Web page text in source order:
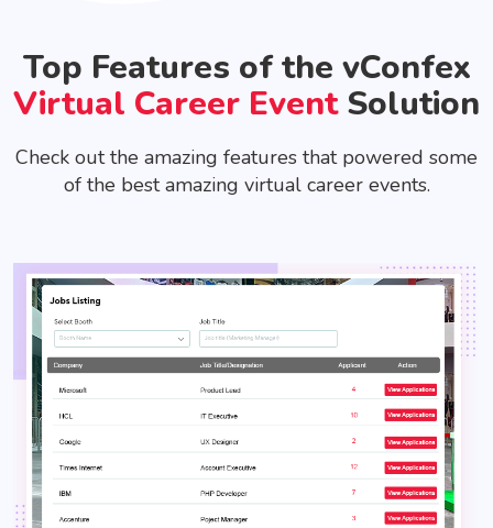
Top Features of the vConfex
Virtual Career EventSolution
Check out the amazing features that powered some
of the best amazing virtual career events.